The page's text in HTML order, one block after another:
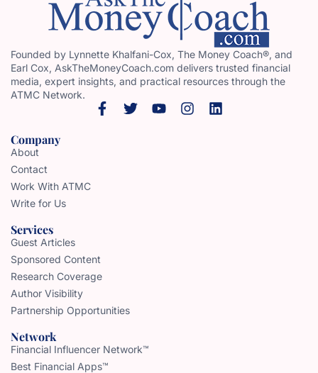
Founded by Lynnette Khalfani-Cox, The Money Coach®, and
Earl Cox, AskTheMoneyCoach.com delivers trusted financial
media, expert insights, and practical resources through the
ATMC Network.
Company
About
Contact
Work With ATMC
Write for Us
Services
Guest Articles
Sponsored Content
Research Coverage
Author Visibility
Partnership Opportunities
Network
Financial Influencer Network™
Best Financial Apps™